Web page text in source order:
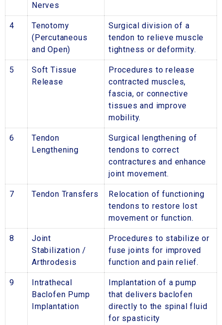
Nerves
4
Tenotomy
(Percutaneous
and Open)
Surgical division of a
tendon to relieve muscle
tightness or deformity.
5
Soft Tissue
Release
Procedures to release
contracted muscles,
fascia, or connective
tissues and improve
mobility.
6
Tendon
Lengthening
Surgical lengthening of
tendons to correct
contractures and enhance
joint movement.
7 Tendon Transfers
Relocation of functioning
tendons to restore lost
movement or function.
8
Joint
Stabilization /
Arthrodesis
Procedures to stabilize or
fuse joints for improved
function and pain relief.
9
Intrathecal
Baclofen Pump
Implantation
Implantation of a pump
that delivers baclofen
directly to the spinal fluid
for spasticity